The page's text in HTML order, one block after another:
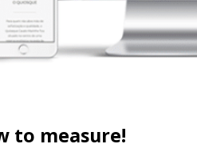
to measure!